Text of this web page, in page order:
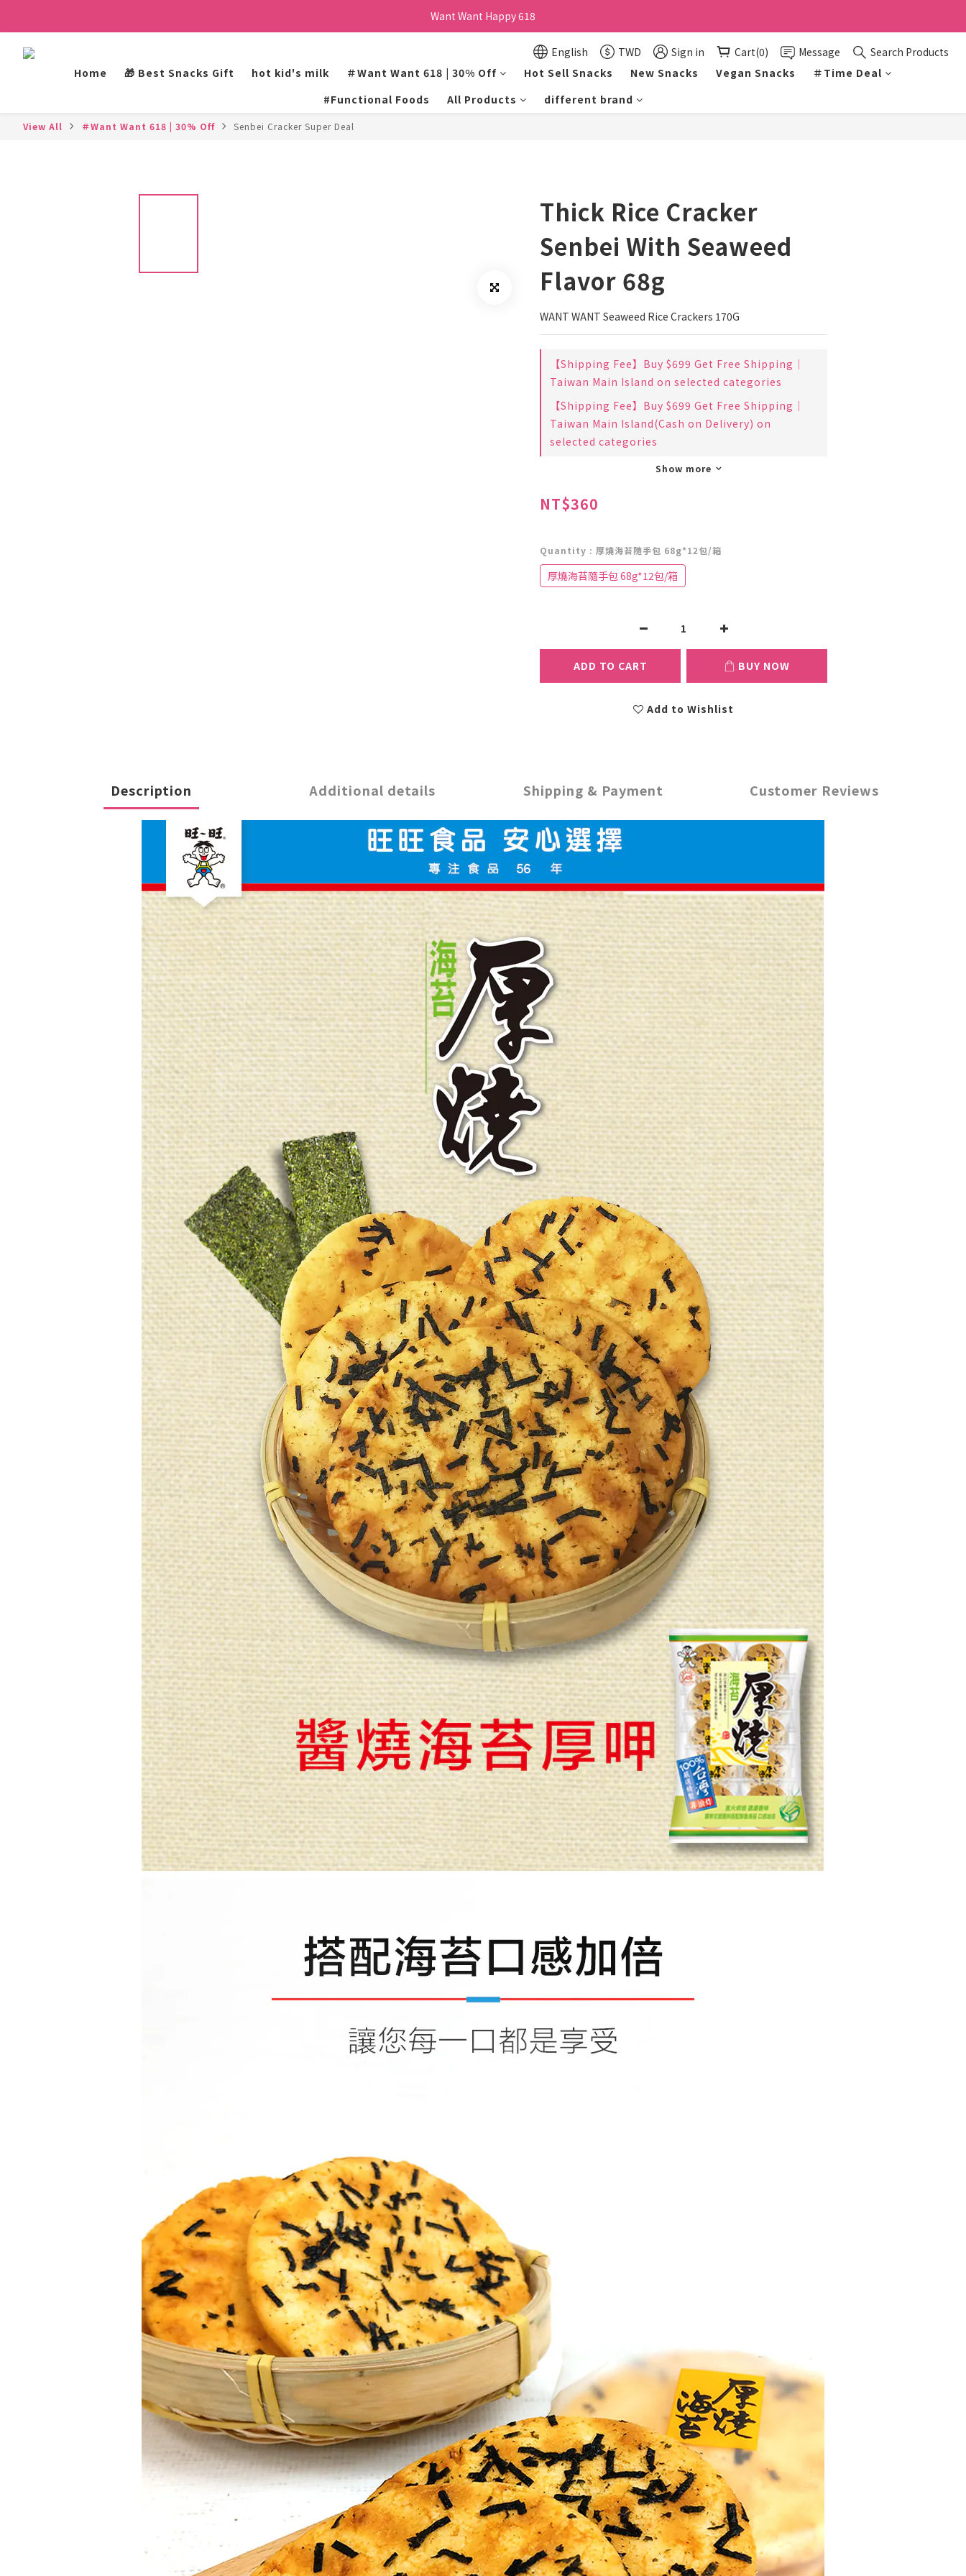
Want Want Happy 618
訂單購買貝比瑪瑪任兩盒贈品牌帆布袋乙個
Want Want Happy 618 English TWD Sign in Cart(0) Message
Search Products
Home
🎁 Best Snacks Gift hot kid's milk ＃Want Want 618 | 30% Off Hot Sell Snacks New Snacks Vegan Snacks
＃Time Deal
#Functional Foods
All Products different brand
View All ＃Want Want 618 | 30% Off Senbei Cracker Super Deal
Thick Rice Cracker
Senbei With Seaweed
Flavor 68g
WANT WANT Seaweed Rice Crackers 170G
【Shipping Fee】Buy $699 Get Free Shipping｜
Taiwan Main Island on selected categories
【Shipping Fee】Buy $699 Get Free Shipping｜
Taiwan Main Island(Cash on Delivery) on
selected categories
Show more
NT$360
Quantity : 厚燒海苔隨手包 68g*12包/箱
厚燒海苔隨手包 68g*12包/箱
ADD TO CART BUY NOW
Add to Wishlist
Description Additional details Shipping & Payment Customer Reviews